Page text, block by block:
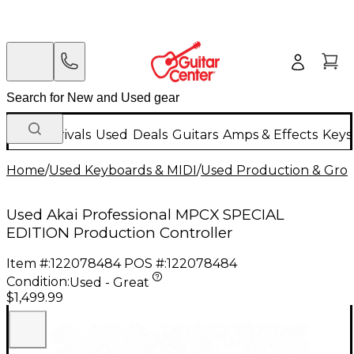
New Arrivals Used Deals Guitars Amps & Effects
Home/Used Keyboards & MIDI/Used Production &
Used Akai Professional MPCX SPECIAL
EDITION Production Controller
Item #:122078484 POS #:122078484
Condition:Used - Great
$1,499.99